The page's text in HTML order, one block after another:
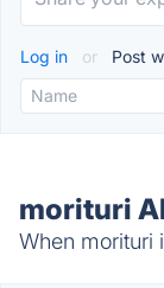
Log in or Post
morituri
When morituri